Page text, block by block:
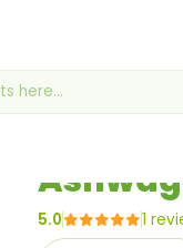
5.0 1